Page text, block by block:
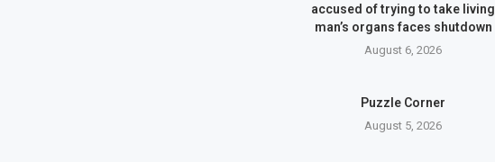
accused of trying to take living
man’s organs faces shutdown
August 6, 2026
Puzzle Corner
August 5, 2026